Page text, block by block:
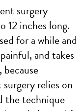
surgery
12 inches long.
for a while and
and takes
relies on
the technique